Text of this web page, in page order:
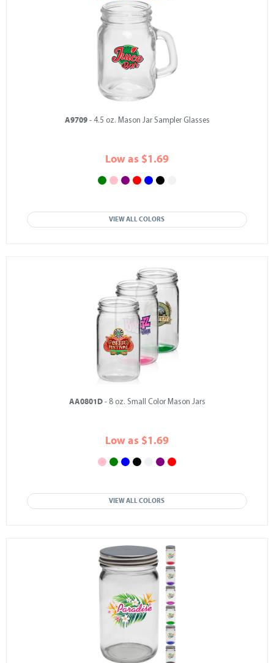
A9709- 4.5 oz. Mason Jar Sampler Glasses
Low as $1.69
VIEW ALL COLORS
AA0801D- 8 oz. Small Color Mason Jars
Low as $1.69
VIEW ALL COLORS